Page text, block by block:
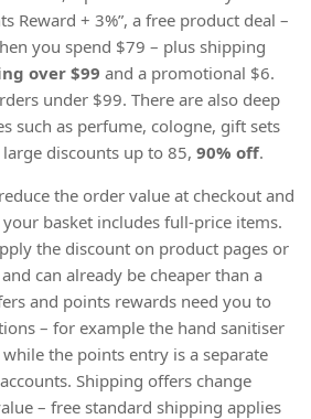
Reward + 3%”, a free product deal –
you spend $79 – plus shipping
over $99 and a promotional $6.
under $99. There are also deep
such as perfume, cologne, gift sets
discounts up to 85, 90% off.
the order value at checkout and
basket includes full-price items.
the discount on product pages or
can already be cheaper than a
and points rewards need you to
– for example the hand sanitiser
the points entry is a separate
Shipping offers change
– free standard shipping applies